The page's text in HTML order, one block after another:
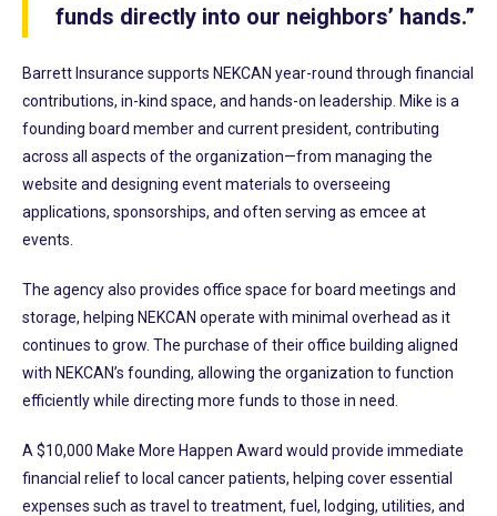
funds directly into our neighbors’ hands.”
Barrett Insurance supports NEKCAN year-round through financial
contributions, in-kind space, and hands-on leadership. Mike is a
founding board member and current president, contributing
across all aspects of the organization—from managing the
website and designing event materials to overseeing
applications, sponsorships, and often serving as emcee at
events.
The agency also provides office space for board meetings and
storage, helping NEKCAN operate with minimal overhead as it
continues to grow. The purchase of their office building aligned
with NEKCAN’s founding, allowing the organization to function
efficiently while directing more funds to those in need.
A $10,000 Make More Happen Award would provide immediate
financial relief to local cancer patients, helping cover essential
expenses such as travel to treatment, fuel, lodging, utilities, and